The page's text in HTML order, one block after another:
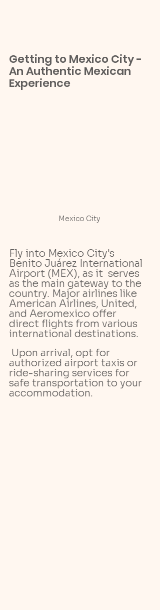
Getting to Mexico City -
An Authentic Mexican
Experience
Mexico City
Fly into Mexico City's
Benito Juárez International
Airport (MEX), as it  serves
as the main gateway to the
country. Major airlines like
American Airlines, United,
and Aeromexico offer
direct flights from various
international destinations.
authorized airport taxis or
ride-sharing services for
safe transportation to your
accommodation.